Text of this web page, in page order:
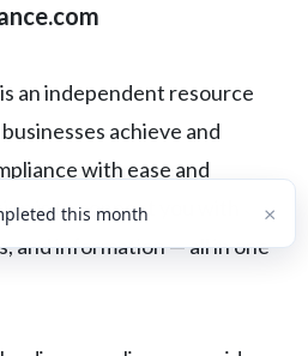
an independent resource
achieve and
with ease and
is to connect you with
and information — all in one
this month ×